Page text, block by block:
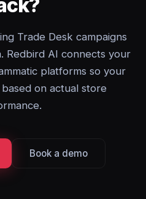
Trade Desk campaigns
Redbird AI connects your
platforms so your
on actual store
Book a demo